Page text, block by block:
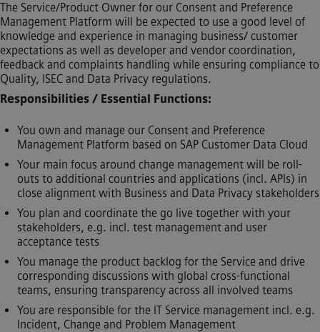
The Service/Product Owner for our Consent and Preference
Management Platform will be expected to use a good level of
knowledge and experience in managing business/ customer
expectations as well as developer and vendor coordination,
feedback and complaints handling while ensuring compliance to
Quality, ISEC and Data Privacy regulations.
Responsibilities / Essential Functions:
You own and manage our Consent and Preference
Management Platform based on SAP Customer Data Cloud
Your main focus around change management will be roll-
outs to additional countries and applications (incl. APIs) in
close alignment with Business and Data Privacy stakeholders
You plan and coordinate the go live together with your
stakeholders, e.g. incl. test management and user
acceptance tests
You manage the product backlog for the Service and drive
corresponding discussions with global cross-functional
teams, ensuring transparency across all involved teams
You are responsible for the IT Service management incl. e.g.
Incident, Change and Problem Management